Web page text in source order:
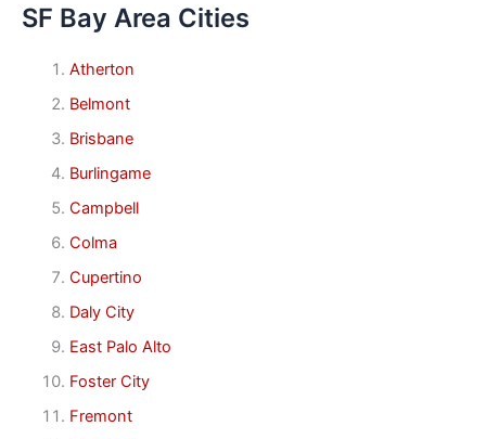
SF Bay Area Cities
Atherton
Belmont
Brisbane
Burlingame
Campbell
Colma
Cupertino
Daly City
East Palo Alto
Foster City
Fremont